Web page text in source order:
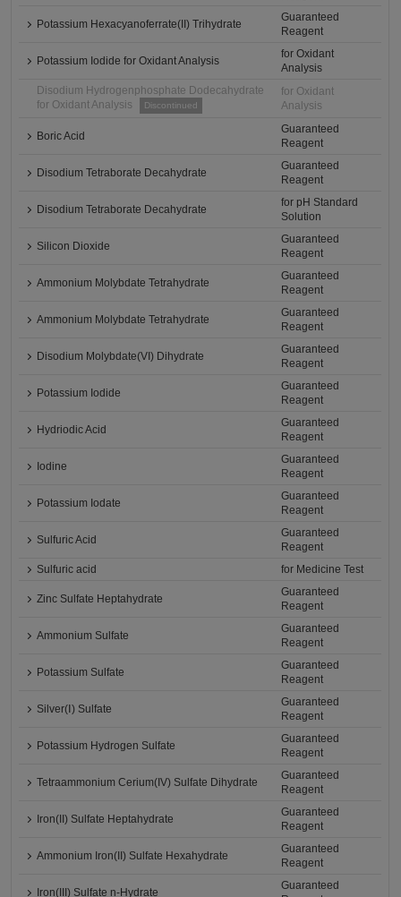
Potassium Hexacyanoferrate(II) Trihydrate
Guaranteed
Reagent
Potassium Iodide for Oxidant Analysis
for Oxidant
Analysis
Disodium Hydrogenphosphate Dodecahydrate
for Oxidant Analysis
Discontinued
for Oxidant
Analysis
Boric Acid
Guaranteed
Reagent
Disodium Tetraborate Decahydrate
Guaranteed
Reagent
Disodium Tetraborate Decahydrate
for pH Standard
Solution
Silicon Dioxide
Guaranteed
Reagent
Ammonium Molybdate Tetrahydrate
Guaranteed
Reagent
Ammonium Molybdate Tetrahydrate
Guaranteed
Reagent
Disodium Molybdate(VI) Dihydrate
Guaranteed
Reagent
Potassium Iodide
Guaranteed
Reagent
Hydriodic Acid
Guaranteed
Reagent
Iodine
Guaranteed
Reagent
Potassium Iodate
Guaranteed
Reagent
Sulfuric Acid
Guaranteed
Reagent
Sulfuric acid
for Medicine Test
Zinc Sulfate Heptahydrate
Guaranteed
Reagent
Ammonium Sulfate
Guaranteed
Reagent
Potassium Sulfate
Guaranteed
Reagent
Silver(Ⅰ) Sulfate
Guaranteed
Reagent
Potassium Hydrogen Sulfate
Guaranteed
Reagent
Tetraammonium Cerium(IV) Sulfate Dihydrate
Guaranteed
Reagent
Iron(II) Sulfate Heptahydrate
Guaranteed
Reagent
Ammonium Iron(II) Sulfate Hexahydrate
Guaranteed
Reagent
Iron(III) Sulfate n-Hydrate
Guaranteed